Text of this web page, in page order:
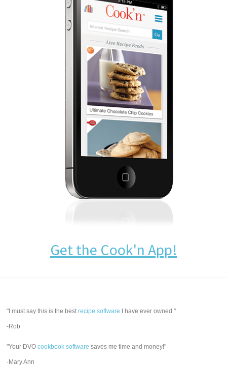
Get the Cook'n App!
"I must say this is the bestrecipe software I have ever owned."
-Rob
"Your DVOcookbook software saves me time and money!"
-Mary Ann